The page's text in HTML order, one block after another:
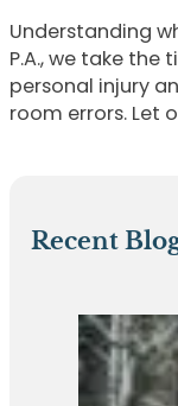
Understanding
P.A., we take
personal injury
room errors. Let
Recent